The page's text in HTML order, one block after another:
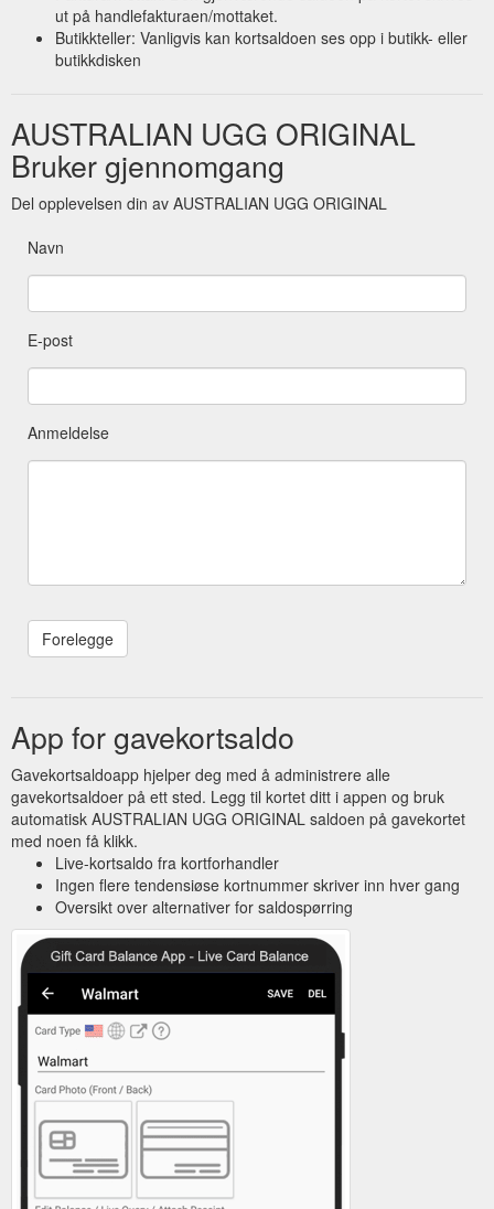
ut på handlefakturaen/mottaket.
Butikkteller: Vanligvis kan kortsaldoen ses opp i butikk- eller
butikkdisken
AUSTRALIAN UGG ORIGINAL
Bruker gjennomgang
Del opplevelsen din av AUSTRALIAN UGG ORIGINAL
Navn
E-post
Anmeldelse
App for gavekortsaldo
Gavekortsaldoapp hjelper deg med å administrere alle
gavekortsaldoer på ett sted. Legg til kortet ditt i appen og bruk
automatisk AUSTRALIAN UGG ORIGINAL saldoen på gavekortet
med noen få klikk.
Live-kortsaldo fra kortforhandler
Ingen flere tendensiøse kortnummer skriver inn hver gang
Oversikt over alternativer for saldospørring